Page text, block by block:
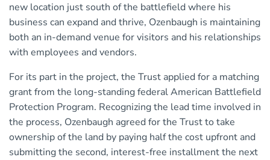
new location just south of the battlefield where his
business can expand and thrive, Ozenbaugh is maintaining
both an in-demand venue for visitors and his relationships
with employees and vendors.
For its part in the project, the Trust applied for a matching
grant from the long-standing federal American Battlefield
Protection Program. Recognizing the lead time involved in
the process, Ozenbaugh agreed for the Trust to take
ownership of the land by paying half the cost upfront and
submitting the second, interest-free installment the next